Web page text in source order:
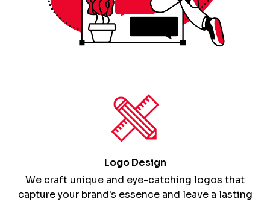
Logo Design
We craft unique and eye-catching logos that
capture your brand's essence and leave a lasting